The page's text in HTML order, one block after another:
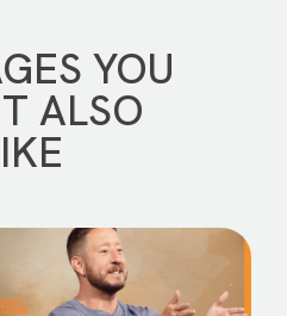
YOU
ALSO